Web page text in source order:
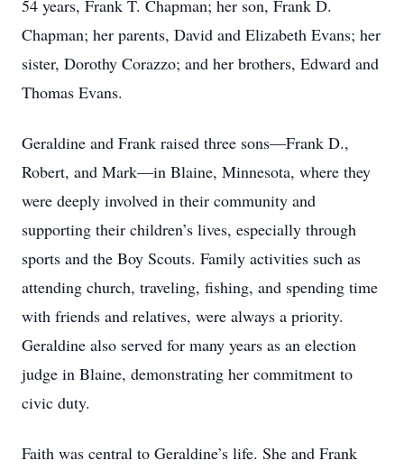
54 years, Frank T. Chapman; her son, Frank D.
Chapman; her parents, David and Elizabeth Evans; her
sister, Dorothy Corazzo; and her brothers, Edward and
Thomas Evans.
Geraldine and Frank raised three sons—Frank D.,
Robert, and Mark—in Blaine, Minnesota, where they
were deeply involved in their community and
supporting their children’s lives, especially through
sports and the Boy Scouts. Family activities such as
attending church, traveling, fishing, and spending time
with friends and relatives, were always a priority.
Geraldine also served for many years as an election
judge in Blaine, demonstrating her commitment to
civic duty.
Faith was central to Geraldine’s life. She and Frank